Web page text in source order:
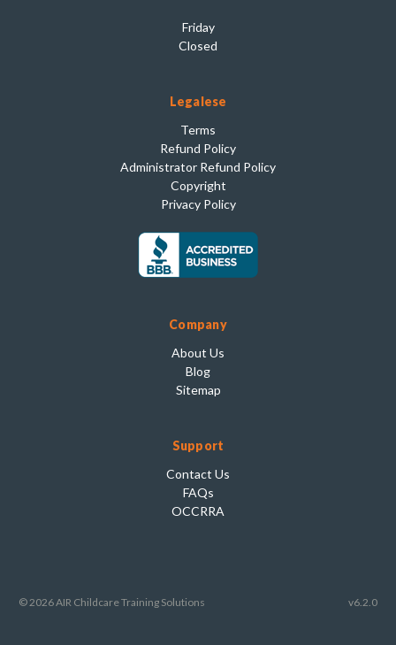
Friday
Closed
Legalese
Terms
Refund Policy
Administrator Refund Policy
Copyright
Privacy Policy
Company
About Us
Blog
Sitemap
Support
Contact Us
FAQs
OCCRRA
© 2026 AIR Childcare Training Solutions v6.2.0